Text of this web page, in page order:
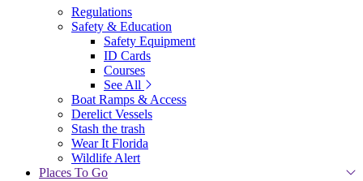
Regulations
Safety & Education
Safety Equipment
ID Cards
Courses
See All
Boat Ramps & Access
Derelict Vessels
Stash the trash
Wear It Florida
Wildlife Alert
Places To Go